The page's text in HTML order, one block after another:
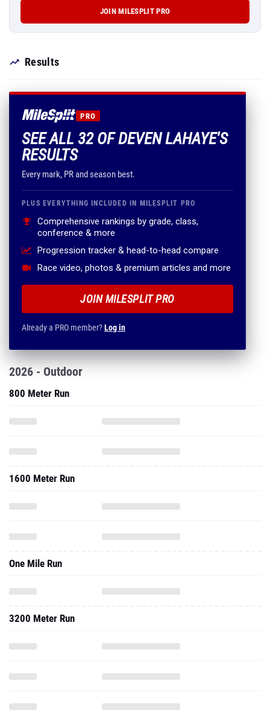
JOIN MILESPLIT PRO
Results
PRO
SEE ALL 32 OF DEVEN LAHAYE'S
RESULTS
Every mark, PR and season best.
PLUS EVERYTHING INCLUDED IN MILESPLIT PRO
Comprehensive rankings by grade, class,
conference & more
Progression tracker & head-to-head compare
Race video, photos & premium articles and more
JOIN MILESPLIT PRO
Already a PRO member?Log in
2026 - Outdoor
800 Meter Run
1600 Meter Run
One Mile Run
3200 Meter Run